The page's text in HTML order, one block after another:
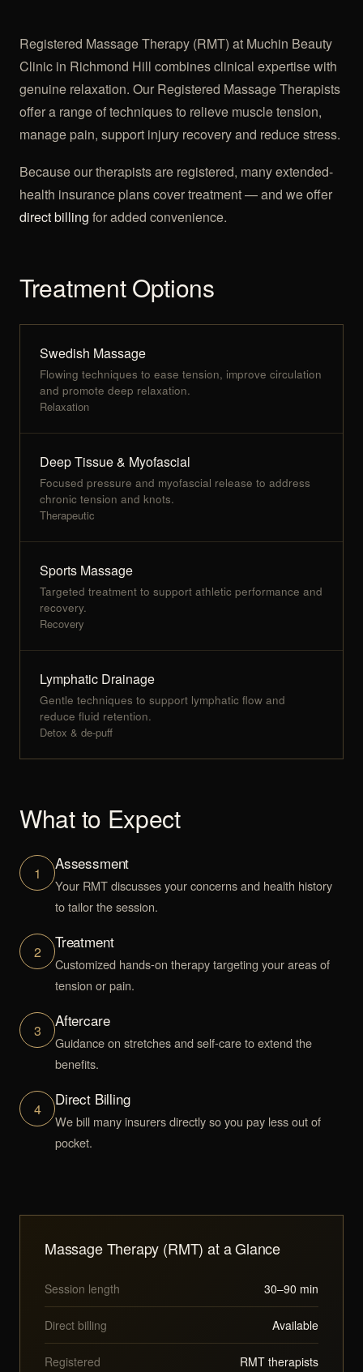
Registered Massage Therapy (RMT) at Muchin Beauty
Clinic in Richmond Hill combines clinical expertise with
genuine relaxation. Our Registered Massage Therapists
offer a range of techniques to relieve muscle tension,
manage pain, support injury recovery and reduce stress.
Because our therapists are registered, many extended-
health insurance plans cover treatment — and we offer
direct billing for added convenience.
Treatment Options
Swedish Massage
Flowing techniques to ease tension, improve circulation
and promote deep relaxation.
Relaxation
Deep Tissue & Myofascial
Focused pressure and myofascial release to address
chronic tension and knots.
Therapeutic
Sports Massage
Targeted treatment to support athletic performance and
recovery.
Recovery
Lymphatic Drainage
Gentle techniques to support lymphatic flow and
reduce fluid retention.
Detox & de-puff
What to Expect
1 Assessment
Your RMT discusses your concerns and health history
to tailor the session.
2 Treatment
Customized hands-on therapy targeting your areas of
tension or pain.
3 Aftercare
Guidance on stretches and self-care to extend the
benefits.
4 Direct Billing
We bill many insurers directly so you pay less out of
pocket.
Massage Therapy (RMT) at a Glance
Session length 30–90 min
Direct billing Available
Registered RMT therapists